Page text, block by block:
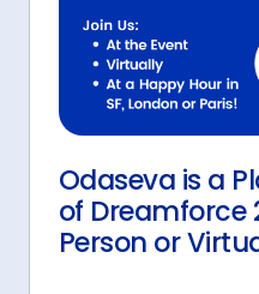
Odaseva is a
of Dreamforce
Person or